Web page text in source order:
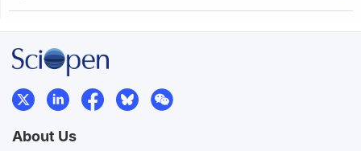
About Us